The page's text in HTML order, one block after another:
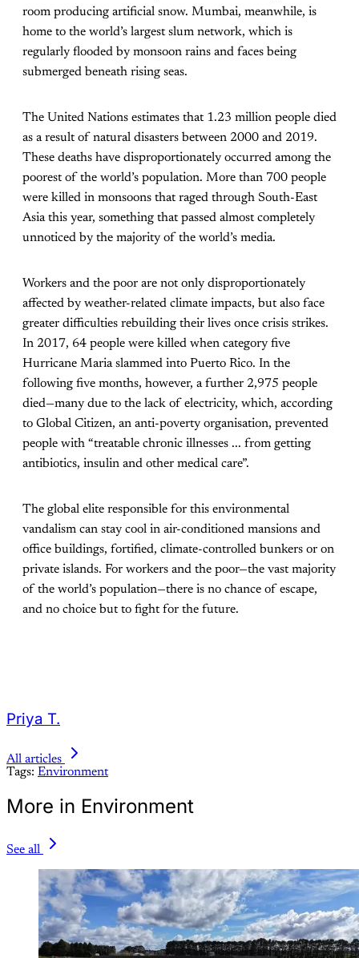
room producing artificial snow. Mumbai, meanwhile, is
home to the world’s largest slum network, which is
regularly flooded by monsoon rains and faces being
submerged beneath rising seas.
The United Nations estimates that 1.23 million people died
as a result of natural disasters between 2000 and 2019.
These deaths have disproportionately occurred among the
poorest of the world’s population. More than 700 people
were killed in monsoons that raged through South-East
Asia this year, something that passed almost completely
unnoticed by the majority of the world’s media.
Workers and the poor are not only disproportionately
affected by weather-related climate impacts, but also face
greater difficulties rebuilding their lives once crisis strikes.
In 2017, 64 people were killed when category five
Hurricane Maria slammed into Puerto Rico. In the
following five months, however, a further 2,975 people
died—many due to the lack of electricity, which, according
to Global Citizen, an anti-poverty organisation, prevented
people with “treatable chronic illnesses ... from getting
antibiotics, insulin and other medical care”.
The global elite responsible for this environmental
vandalism can stay cool in air-conditioned mansions and
office buildings, fortified, climate-controlled bunkers or on
private islands. For workers and the poor—the vast majority
of the world’s population—there is no chance of escape,
and no choice but to fight for the future.
Priya T.
All articles
Tags: Environment
More in Environment
See all